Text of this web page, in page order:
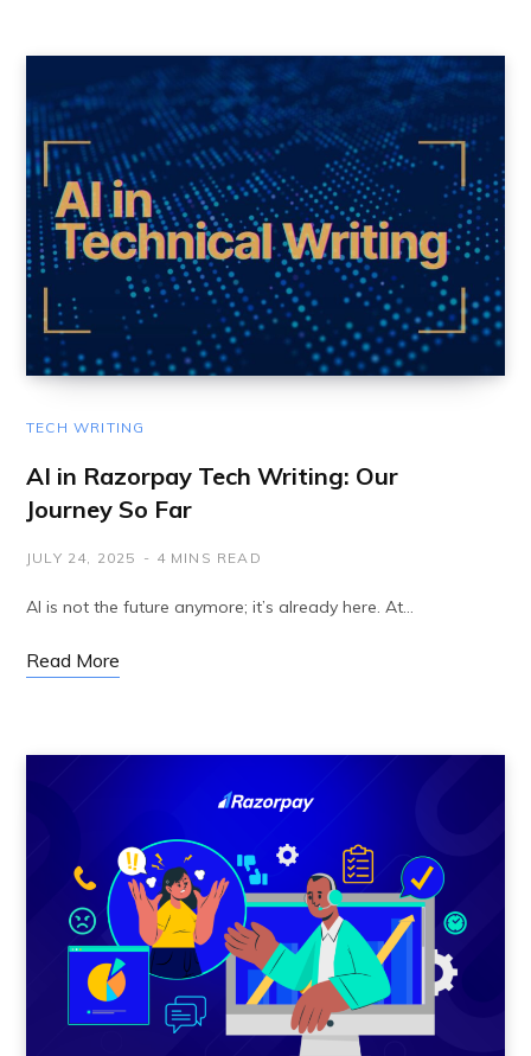
TECH WRITING
AI in Razorpay Tech Writing: Our
Journey So Far
JULY 24, 2025 4 MINS READ
AI is not the future anymore; it’s already here. At…
Read More